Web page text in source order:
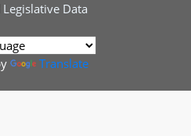
Legislative Data
Translate